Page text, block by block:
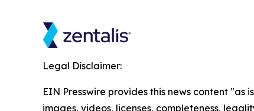
Legal Disclaimer:
EIN Presswire provides this news content
images, videos, licenses, completeness,